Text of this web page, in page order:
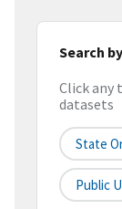
Search
Click any
datasets
State
Public